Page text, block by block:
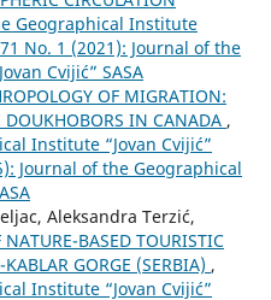
Geographical Institute
71 No. 1 (2021): Journal of the
Cvijić” SASA
OF MIGRATION:
DOUKHOBORS IN CANADA ,
Institute “Jovan Cvijić”
Journal of the Geographical
Aleksandra Terzić,
BASED TOURISTIC
GORGE (SERBIA) ,
Institute “Jovan Cvijić”